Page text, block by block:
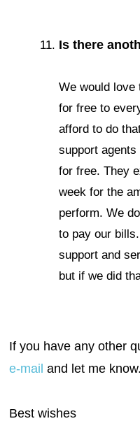
Is there
We would
for free to
afford to do
support
for free. They
week for the
perform. We
to pay our
support and
but if we did
If you have any other
e-mail and let me know.
Best wishes